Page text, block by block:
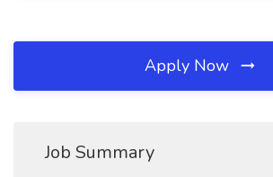
Apply Now
Job Summary